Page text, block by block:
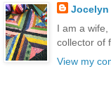
Jocelyn
I am a
collector of
View my